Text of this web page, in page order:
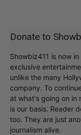
Donate to
Showbiz411 is now
exclusive
unlike the many
company. To
at what's going on in
is our basis. Reader
too. They are just
journalism alive.